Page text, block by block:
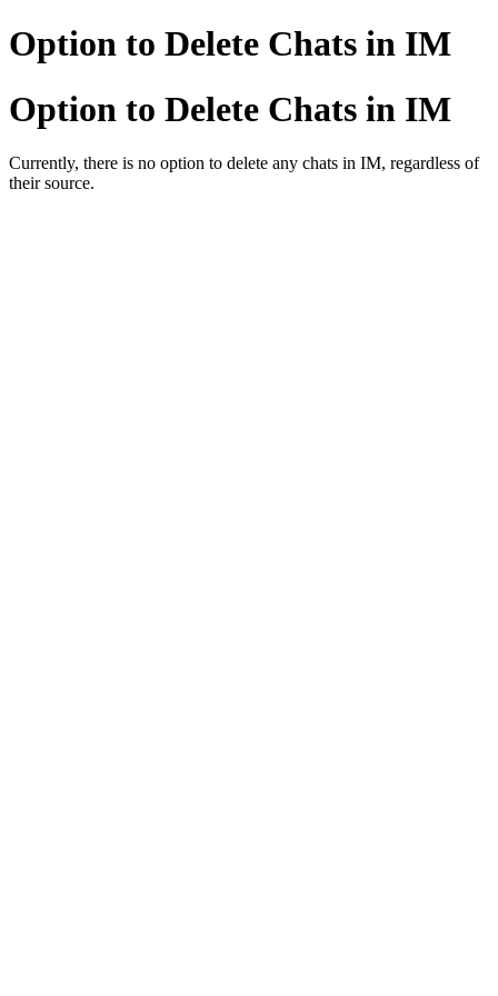
Option to Delete Chats in IM
Option to Delete Chats in IM
Currently, there is no option to delete any chats in IM, regardless of
their source.